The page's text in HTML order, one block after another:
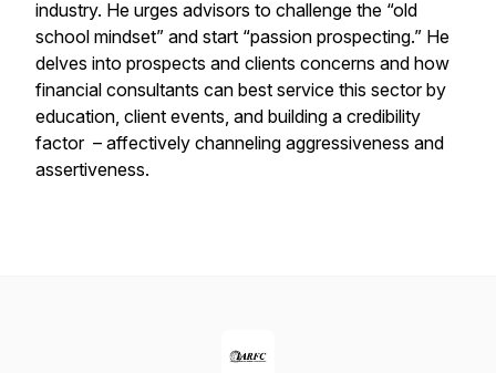
industry. He urges advisors to challenge the “old
school mindset” and start “passion prospecting.” He
delves into prospects and clients concerns and how
financial consultants can best service this sector by
education, client events, and building a credibility
factor – affectively channeling aggressiveness and
assertiveness.